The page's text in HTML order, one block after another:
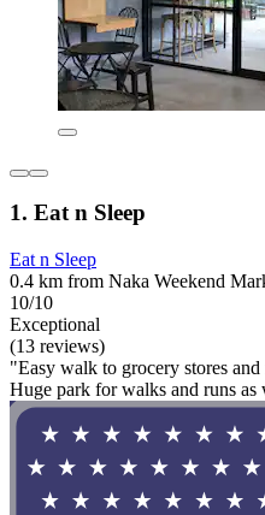
1. Eat n Sleep
Eat n Sleep
0.4 km from Naka Weekend
10/10
Exceptional
(13 reviews)
"Easy walk to grocery stores
Huge park for walks and runs